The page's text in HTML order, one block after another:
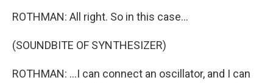
ROTHMAN: All right. So in this case...
(SOUNDBITE OF SYNTHESIZER)
ROTHMAN: ...I can connect an oscillator, and I can